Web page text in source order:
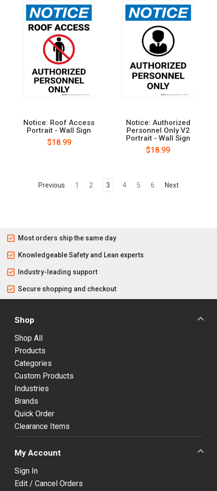
Notice: Roof Access
Portrait - Wall Sign
$18.99
Notice: Authorized
Personnel Only V2
Portrait - Wall Sign
$18.99
Previous 1 2 3 4 5 6 Next
Most orders ship the same day
Knowledgeable Safety and Lean experts
Industry-leading support
Secure shopping and checkout
Shop
Shop All
Products
Categories
Custom Products
Industries
Brands
Quick Order
Clearance Items
My Account
Sign In
Edit / Cancel Orders